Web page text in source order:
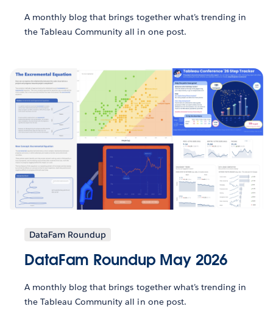
A monthly blog that brings together what’s trending in
the Tableau Community all in one post.
DataFam Roundup
DataFam Roundup May 2026
A monthly blog that brings together what’s trending in
the Tableau Community all in one post.